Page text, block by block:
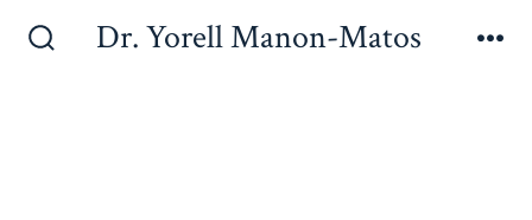
Dr. Yorell Manon-Matos